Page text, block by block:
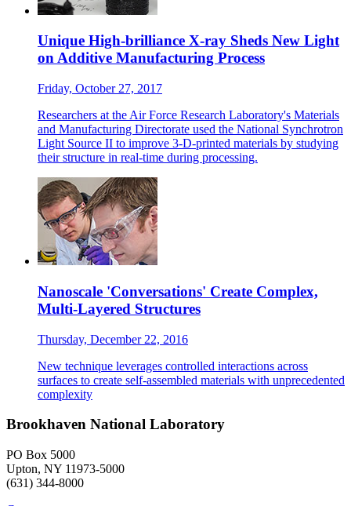
Unique High-brilliance X-ray Sheds New Light
on Additive Manufacturing Process
Friday, October 27, 2017
Researchers at the Air Force Research Laboratory's Materials
and Manufacturing Directorate used the National Synchrotron
Light Source II to improve 3-D-printed materials by studying
their structure in real-time during processing.
Nanoscale 'Conversations' Create Complex,
Multi-Layered Structures
Thursday, December 22, 2016
New technique leverages controlled interactions across
surfaces to create self-assembled materials with unprecedented
complexity
Brookhaven National Laboratory
PO Box 5000
Upton, NY 11973-5000
(631) 344-8000